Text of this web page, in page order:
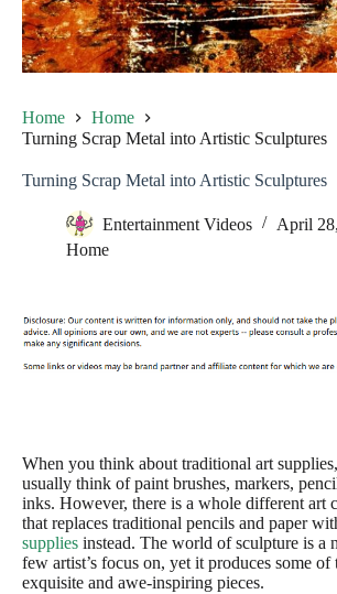
Home
Home
Turning Scrap Metal into Artistic Sculptures
Turning Scrap Metal into Artistic Sculptures
Entertainment Videos
April
Home
When you think about traditional art
usually think of paint brushes, markers,
inks. However, there is a whole different art
that replaces traditional pencils and paper
supplies instead. The world of sculpture is a
few artist’s focus on, yet it produces some of
exquisite and awe-inspiring pieces.